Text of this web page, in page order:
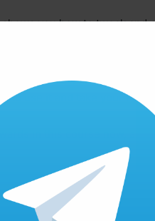
you how to tweak and
teaches you how to use the
parts from any source.
the course, you will know
to use it and take your
in this course now, and